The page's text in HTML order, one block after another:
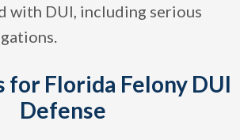
with DUI, including serious
for Florida Felony DUI
Defense